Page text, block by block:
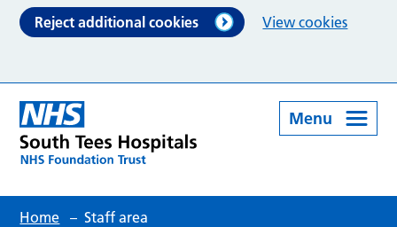
Reject additional cookies View cookies
Menu
Home – Staff area